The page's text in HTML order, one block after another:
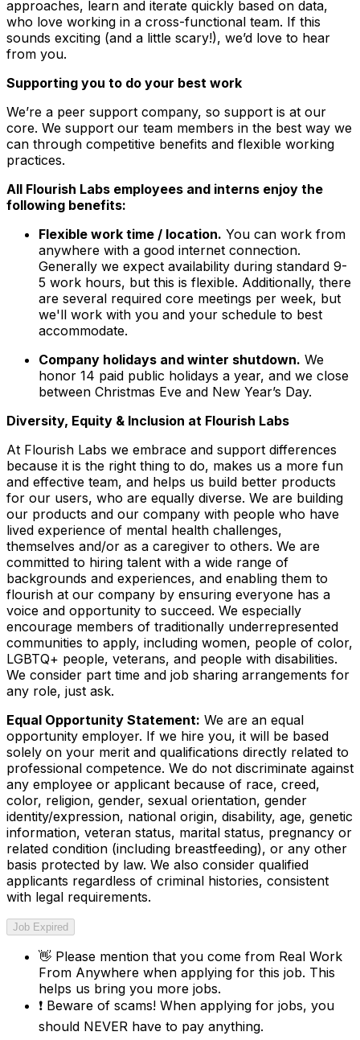
approaches, learn and iterate quickly based on data,
who love working in a cross-functional team. If this
sounds exciting (and a little scary!), we’d love to hear
from you.
Supporting you to do your best work
We’re a peer support company, so support is at our
core. We support our team members in the best way we
can through competitive benefits and flexible working
practices.
All Flourish Labs employees and interns enjoy the
following benefits:
Flexible work time / location. You can work from
anywhere with a good internet connection.
Generally we expect availability during standard 9-
5 work hours, but this is flexible. Additionally, there
are several required core meetings per week, but
we'll work with you and your schedule to best
accommodate.
Company holidays and winter shutdown. We
honor 14 paid public holidays a year, and we close
between Christmas Eve and New Year’s Day.
Diversity, Equity & Inclusion at Flourish Labs
At Flourish Labs we embrace and support differences
because it is the right thing to do, makes us a more fun
and effective team, and helps us build better products
for our users, who are equally diverse. We are building
our products and our company with people who have
lived experience of mental health challenges,
themselves and/or as a caregiver to others. We are
committed to hiring talent with a wide range of
backgrounds and experiences, and enabling them to
flourish at our company by ensuring everyone has a
voice and opportunity to succeed. We especially
encourage members of traditionally underrepresented
communities to apply, including women, people of color,
LGBTQ+ people, veterans, and people with disabilities.
We consider part time and job sharing arrangements for
any role, just ask.
Equal Opportunity Statement: We are an equal
opportunity employer. If we hire you, it will be based
solely on your merit and qualifications directly related to
professional competence. We do not discriminate against
any employee or applicant because of race, creed,
color, religion, gender, sexual orientation, gender
identity/expression, national origin, disability, age, genetic
information, veteran status, marital status, pregnancy or
related condition (including breastfeeding), or any other
basis protected by law. We also consider qualified
applicants regardless of criminal histories, consistent
with legal requirements.
Job Expired
👋 Please mention that you come from Real Work
From Anywhere when applying for this job. This
helps us bring you more jobs.
❗ Beware of scams! When applying for jobs, you
should NEVER have to pay anything.